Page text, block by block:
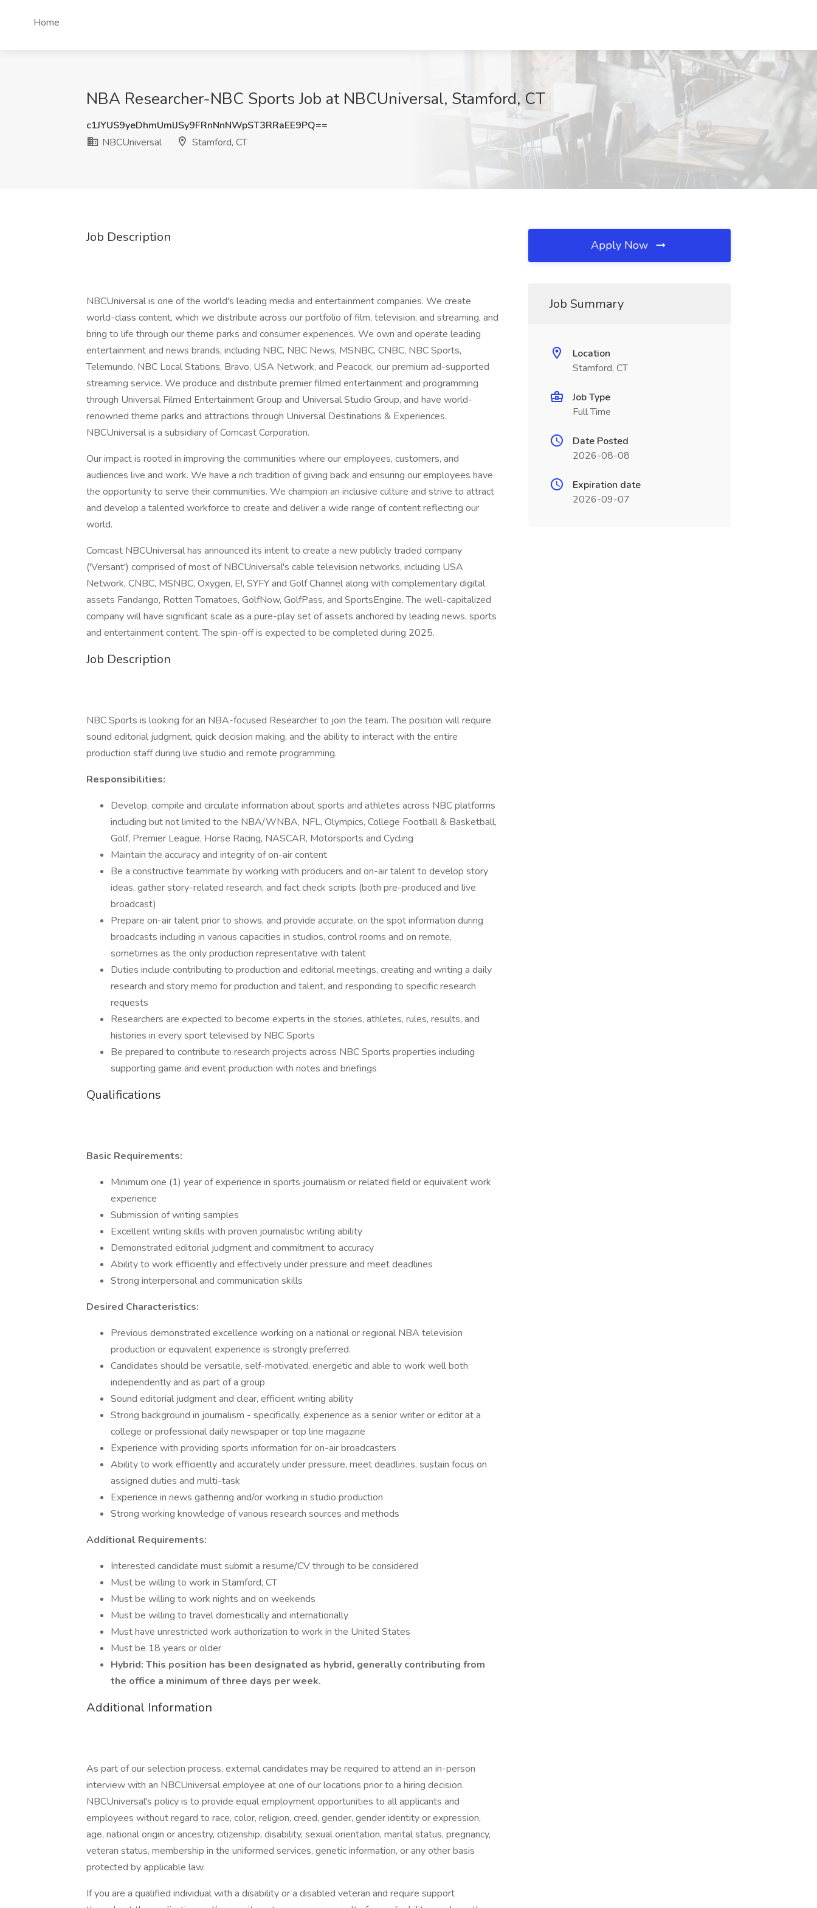
Home
NBA Researcher-NBC Sports Job at NBCUniversal, Stamford, CT
c1JYUS9yeDhmUmlJSy9FRnNnNWpST3RRaEE9PQ==
NBCUniversal
Stamford, CT
Job Description
NBCUniversal is one of the world's leading media and entertainment companies. We create
world-class content, which we distribute across our portfolio of film, television, and streaming, and
bring to life through our theme parks and consumer experiences. We own and operate leading
entertainment and news brands, including NBC, NBC News, MSNBC, CNBC, NBC Sports,
Telemundo, NBC Local Stations, Bravo, USA Network, and Peacock, our premium ad-supported
streaming service. We produce and distribute premier filmed entertainment and programming
through Universal Filmed Entertainment Group and Universal Studio Group, and have world-
renowned theme parks and attractions through Universal Destinations & Experiences.
NBCUniversal is a subsidiary of Comcast Corporation.
Our impact is rooted in improving the communities where our employees, customers, and
audiences live and work. We have a rich tradition of giving back and ensuring our employees have
the opportunity to serve their communities. We champion an inclusive culture and strive to attract
and develop a talented workforce to create and deliver a wide range of content reflecting our
world.
Comcast NBCUniversal has announced its intent to create a new publicly traded company
('Versant') comprised of most of NBCUniversal's cable television networks, including USA
Network, CNBC, MSNBC, Oxygen, E!, SYFY and Golf Channel along with complementary digital
assets Fandango, Rotten Tomatoes, GolfNow, GolfPass, and SportsEngine. The well-capitalized
company will have significant scale as a pure-play set of assets anchored by leading news, sports
and entertainment content. The spin-off is expected to be completed during 2025.
Job Description
NBC Sports is looking for an NBA-focused Researcher to join the team. The position will require
sound editorial judgment, quick decision making, and the ability to interact with the entire
production staff during live studio and remote programming.
Responsibilities:
Develop, compile and circulate information about sports and athletes across NBC platforms
including but not limited to the NBA/WNBA, NFL, Olympics, College Football & Basketball,
Golf, Premier League, Horse Racing, NASCAR, Motorsports and Cycling
Maintain the accuracy and integrity of on-air content
Be a constructive teammate by working with producers and on-air talent to develop story
ideas, gather story-related research, and fact check scripts (both pre-produced and live
broadcast)
Prepare on-air talent prior to shows, and provide accurate, on the spot information during
broadcasts including in various capacities in studios, control rooms and on remote,
sometimes as the only production representative with talent
Duties include contributing to production and editorial meetings, creating and writing a daily
research and story memo for production and talent, and responding to specific research
requests
Researchers are expected to become experts in the stories, athletes, rules, results, and
histories in every sport televised by NBC Sports
Be prepared to contribute to research projects across NBC Sports properties including
supporting game and event production with notes and briefings
Qualifications
Basic Requirements:
Minimum one (1) year of experience in sports journalism or related field or equivalent work
experience
Submission of writing samples
Excellent writing skills with proven journalistic writing ability
Demonstrated editorial judgment and commitment to accuracy
Ability to work efficiently and effectively under pressure and meet deadlines
Strong interpersonal and communication skills
Desired Characteristics:
Previous demonstrated excellence working on a national or regional NBA television
production or equivalent experience is strongly preferred.
Candidates should be versatile, self-motivated, energetic and able to work well both
independently and as part of a group
Sound editorial judgment and clear, efficient writing ability
Strong background in journalism - specifically, experience as a senior writer or editor at a
college or professional daily newspaper or top line magazine
Experience with providing sports information for on-air broadcasters
Ability to work efficiently and accurately under pressure, meet deadlines, sustain focus on
assigned duties and multi-task
Experience in news gathering and/or working in studio production
Strong working knowledge of various research sources and methods
Additional Requirements:
Interested candidate must submit a resume/CV through to be considered
Must be willing to work in Stamford, CT
Must be willing to work nights and on weekends
Must be willing to travel domestically and internationally
Must have unrestricted work authorization to work in the United States
Must be 18 years or older
Hybrid: This position has been designated as hybrid, generally contributing from
the office a minimum of three days per week.
Additional Information
As part of our selection process, external candidates may be required to attend an in-person
interview with an NBCUniversal employee at one of our locations prior to a hiring decision.
NBCUniversal's policy is to provide equal employment opportunities to all applicants and
employees without regard to race, color, religion, creed, gender, gender identity or expression,
age, national origin or ancestry, citizenship, disability, sexual orientation, marital status, pregnancy,
veteran status, membership in the uniformed services, genetic information, or any other basis
protected by applicable law.
If you are a qualified individual with a disability or a disabled veteran and require support
Apply Now
Job Summary
Location
Stamford, CT
Job Type
Full Time
Date Posted
2026-08-08
Expiration date
2026-09-07